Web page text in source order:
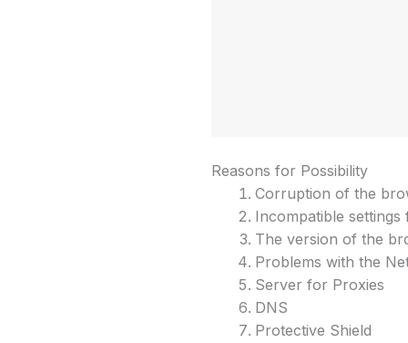
Reasons for Possibility
Corruption of the
Incompatible
The version of the
Problems with the
Server for Proxies
DNS
Protective Shield